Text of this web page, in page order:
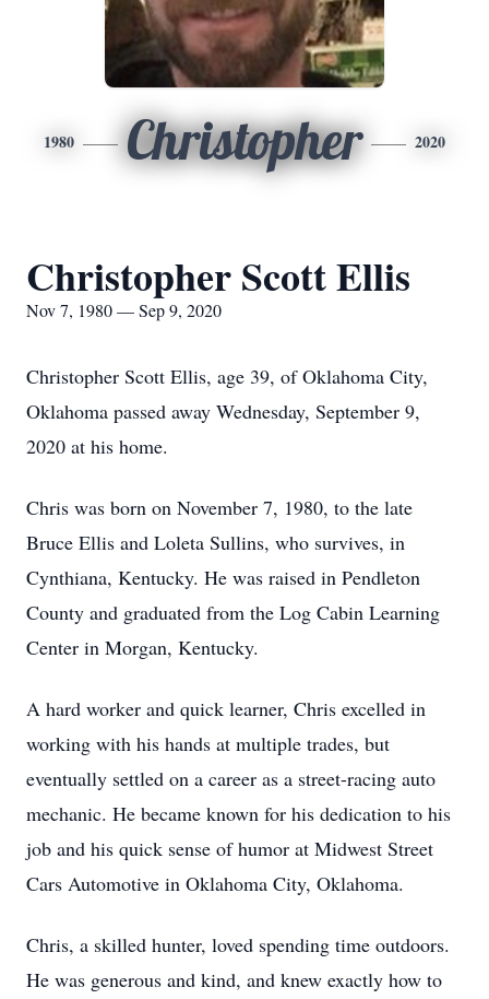
1980 Christopher 2020
Christopher Scott Ellis
Nov 7, 1980 — Sep 9, 2020
Christopher Scott Ellis, age 39, of Oklahoma City,
Oklahoma passed away Wednesday, September 9,
2020 at his home.
Chris was born on November 7, 1980, to the late
Bruce Ellis and Loleta Sullins, who survives, in
Cynthiana, Kentucky. He was raised in Pendleton
County and graduated from the Log Cabin Learning
Center in Morgan, Kentucky.
A hard worker and quick learner, Chris excelled in
working with his hands at multiple trades, but
eventually settled on a career as a street-racing auto
mechanic. He became known for his dedication to his
job and his quick sense of humor at Midwest Street
Cars Automotive in Oklahoma City, Oklahoma.
Chris, a skilled hunter, loved spending time outdoors.
He was generous and kind, and knew exactly how to